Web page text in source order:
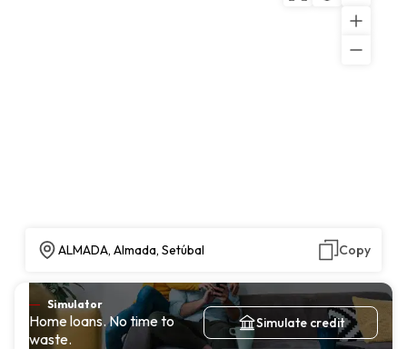
ALMADA, Almada, Setúbal Copy
Simulator
Home loans. No time to
waste.
Simulate credit